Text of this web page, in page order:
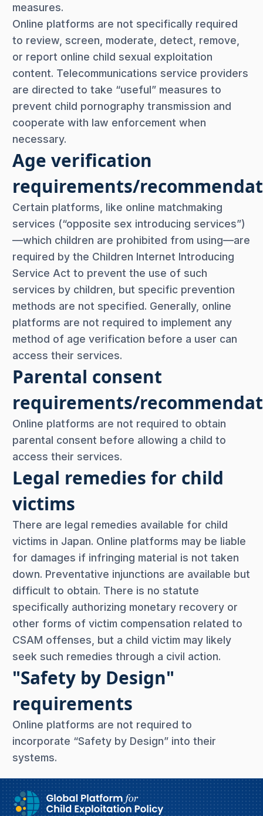
measures.
Online platforms are not specifically required
to review, screen, moderate, detect, remove,
or report online child sexual exploitation
content. Telecommunications service providers
are directed to take “useful” measures to
prevent child pornography transmission and
cooperate with law enforcement when
necessary.
Age verification
requirements/
Certain platforms, like online matchmaking
services (“opposite sex introducing services”)
—which children are prohibited from using—are
required by the Children Internet Introducing
Service Act to prevent the use of such
services by children, but specific prevention
methods are not specified. Generally, online
platforms are not required to implement any
method of age verification before a user can
access their services.
Parental consent
requirements/
Online platforms are not required to obtain
parental consent before allowing a child to
access their services.
Legal remedies for child
victims
There are legal remedies available for child
victims in Japan. Online platforms may be liable
for damages if infringing material is not taken
down. Preventative injunctions are available but
difficult to obtain. There is no statute
specifically authorizing monetary recovery or
other forms of victim compensation related to
CSAM offenses, but a child victim may likely
seek such remedies through a civil action.
"Safety by Design"
requirements
Online platforms are not required to
incorporate “Safety by Design” into their
systems.